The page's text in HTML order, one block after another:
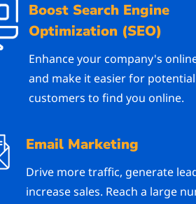
Boost Search Engine
Optimization (SEO)
Enhance your company's
and make it easier for potential
customers to find you online.
Email Marketing
Drive more traffic, generate
increase sales. Reach a large